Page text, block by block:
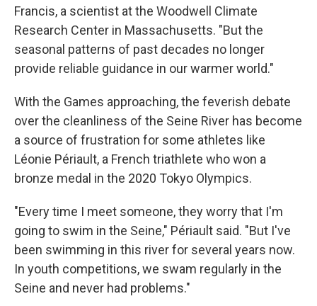
Francis, a scientist at the Woodwell Climate
Research Center in Massachusetts. "But the
seasonal patterns of past decades no longer
provide reliable guidance in our warmer world."
With the Games approaching, the feverish debate
over the cleanliness of the Seine River has become
a source of frustration for some athletes like
Léonie Périault, a French triathlete who won a
bronze medal in the 2020 Tokyo Olympics.
"Every time I meet someone, they worry that I'm
going to swim in the Seine," Périault said. "But I've
been swimming in this river for several years now.
In youth competitions, we swam regularly in the
Seine and never had problems."